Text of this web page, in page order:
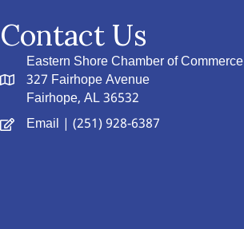
Contact Us
Eastern Shore Chamber of Commerce
327 Fairhope Avenue
Fairhope, AL 36532
Email | (251) 928-6387